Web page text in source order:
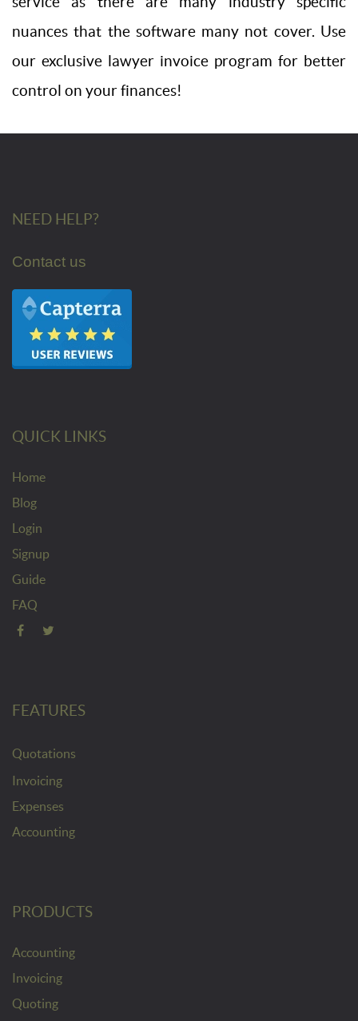
nuances that the software many not cover. Use
our exclusive lawyer invoice program for better
control on your finances!
NEED HELP?
Contact us
QUICK LINKS
Home
Blog
Login
Signup
Guide
FAQ
FEATURES
Quotations
Invoicing
Expenses
Accounting
PRODUCTS
Accounting
Invoicing
Quoting